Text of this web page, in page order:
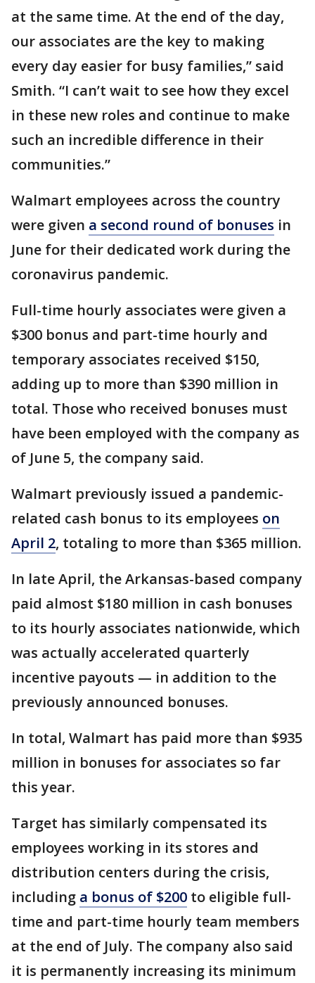
at the same time. At the end of the day,
our associates are the key to making
every day easier for busy families,” said
Smith. “I can’t wait to see how they excel
in these new roles and continue to make
such an incredible difference in their
communities.”
Walmart employees across the country
were given a second round of bonuses in
June for their dedicated work during the
coronavirus pandemic.
Full-time hourly associates were given a
$300 bonus and part-time hourly and
temporary associates received $150,
adding up to more than $390 million in
total. Those who received bonuses must
have been employed with the company as
of June 5, the company said.
Walmart previously issued a pandemic-
related cash bonus to its employees on
April 2, totaling to more than $365 million.
In late April, the Arkansas-based company
paid almost $180 million in cash bonuses
to its hourly associates nationwide, which
was actually accelerated quarterly
incentive payouts — in addition to the
previously announced bonuses.
In total, Walmart has paid more than $935
million in bonuses for associates so far
this year.
Target has similarly compensated its
employees working in its stores and
distribution centers during the crisis,
including a bonus of $200 to eligible full-
time and part-time hourly team members
at the end of July. The company also said
it is permanently increasing its minimum